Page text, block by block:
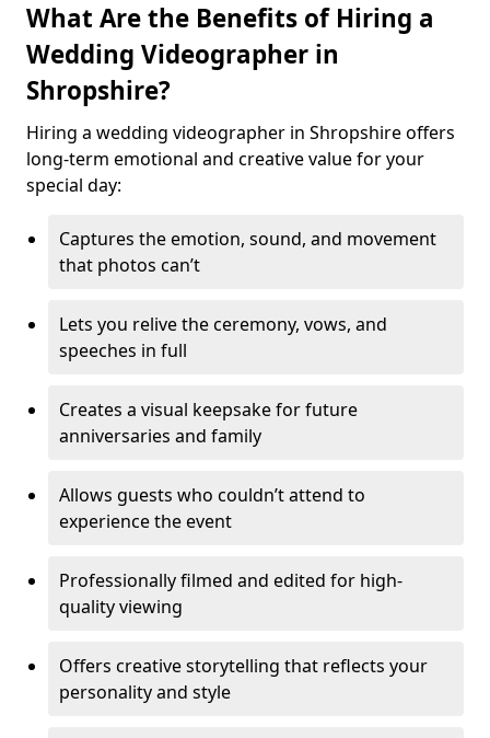
What Are the Benefits of Hiring a
Wedding Videographer in
Shropshire?
Hiring a wedding videographer in Shropshire offers
long-term emotional and creative value for your
special day:
Captures the emotion, sound, and movement
that photos can’t
Lets you relive the ceremony, vows, and
speeches in full
Creates a visual keepsake for future
anniversaries and family
Allows guests who couldn’t attend to
experience the event
Professionally filmed and edited for high-
quality viewing
Offers creative storytelling that reflects your
personality and style